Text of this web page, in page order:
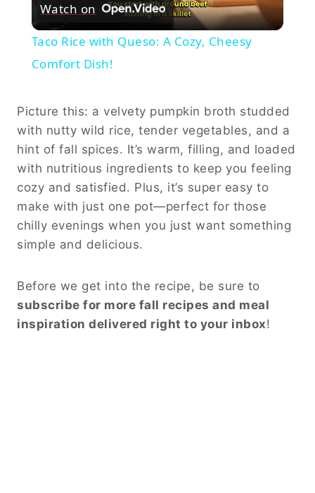
Video
Watch on
Taco Rice with Queso: A Cozy, Cheesy
Comfort Dish!
Picture this: a velvety pumpkin broth studded
with nutty wild rice, tender vegetables, and a
hint of fall spices. It’s warm, filling, and loaded
with nutritious ingredients to keep you feeling
cozy and satisfied. Plus, it’s super easy to
make with just one pot—perfect for those
chilly evenings when you just want something
simple and delicious.
Before we get into the recipe, be sure to
subscribe for more fall recipes and meal
inspiration delivered right to your inbox!